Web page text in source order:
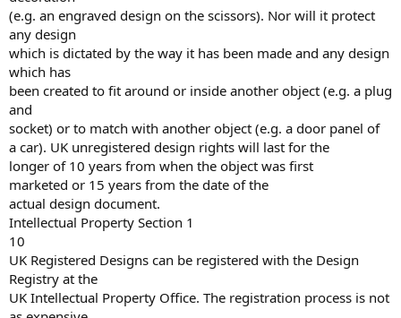
(e.g. an engraved design on the scissors). Nor will it protect
any design
which is dictated by the way it has been made and any design
which has
been created to fit around or inside another object (e.g. a plug
and
socket) or to match with another object (e.g. a door panel of
a car). UK unregistered design rights will last for the
longer of 10 years from when the object was first
marketed or 15 years from the date of the
actual design document.
Intellectual Property Section 1
10
UK Registered Designs can be registered with the Design
Registry at the
UK Intellectual Property Office. The registration process is not